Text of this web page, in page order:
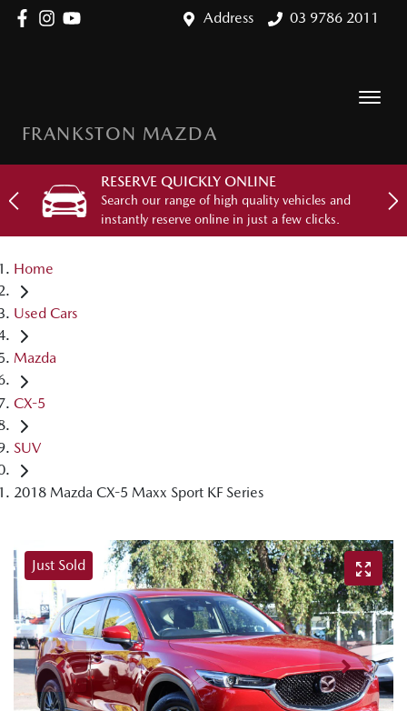
Address 03 9786 2011
FRANKSTON MAZDA
RESERVE QUICKLY ONLINE
Search our range of high quality vehicles and
instantly reserve online in just a few clicks.
Home
Used Cars
Mazda
CX-5
SUV
2018 Mazda CX-5 Maxx Sport KF Series
Just Sold